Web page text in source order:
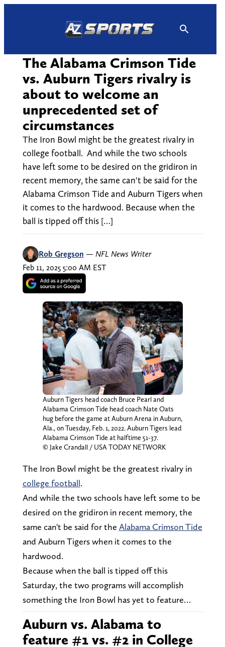
The Alabama Crimson Tide
vs. Auburn Tigers rivalry is
about to welcome an
unprecedented set of
circumstances
The Iron Bowl might be the greatest rivalry in
college football. And while the two schools
have left some to be desired on the gridiron in
recent memory, the same can't be said for the
Alabama Crimson Tide and Auburn Tigers when
it comes to the hardwood. Because when the
ball is tipped off this […]
Rob Gregson — NFL News Writer
Feb 11, 2025 5:00 AM EST
Auburn Tigers head coach Bruce Pearl and
Alabama Crimson Tide head coach Nate Oats
hug before the game at Auburn Arena in Auburn,
Ala., on Tuesday, Feb. 1, 2022. Auburn Tigers lead
Alabama Crimson Tide at halftime 51-37.
© Jake Crandall / USA TODAY NETWORK
The Iron Bowl might be the greatest rivalry in
college football.
And while the two schools have left some to be
desired on the gridiron in recent memory, the
same can't be said for the Alabama Crimson Tide
and Auburn Tigers when it comes to the
hardwood.
Because when the ball is tipped off this
Saturday, the two programs will accomplish
something the Iron Bowl has yet to feature…
Auburn vs. Alabama to
feature #1 vs. #2 in College